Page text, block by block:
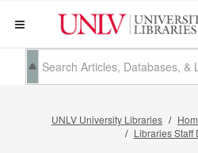
UNLV University Libraries
Libraries Staff